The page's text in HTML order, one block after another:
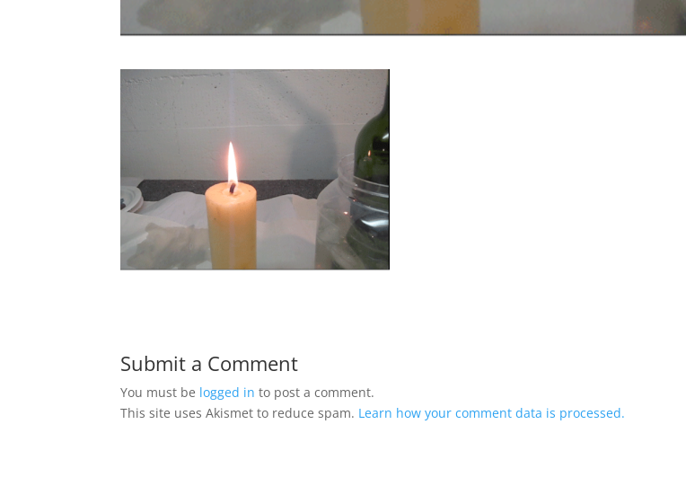
Submit a Comment
You must be logged in to post a comment.
This site uses Akismet to reduce spam. Learn how your comment data is processed.